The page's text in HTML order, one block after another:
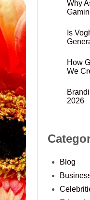
Why
Is
How
We
2026
Blog